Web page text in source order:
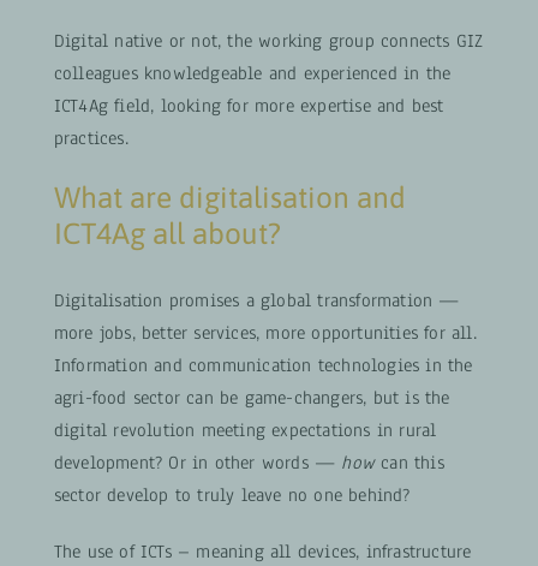
Digital native or not, the working group connects GIZ
colleagues knowledgeable and experienced in the
ICT4Ag field, looking for more expertise and best
practices.
What are digitalisation and
ICT4Ag all about?
Digitalisation promises a global transformation —
more jobs, better services, more opportunities for all.
Information and communication technologies in the
agri-food sector can be game-changers, but is the
digital revolution meeting expectations in rural
development? Or in other words — howcan this
sector develop to truly leave no one behind?
The use of ICTs – meaning all devices, infrastructure